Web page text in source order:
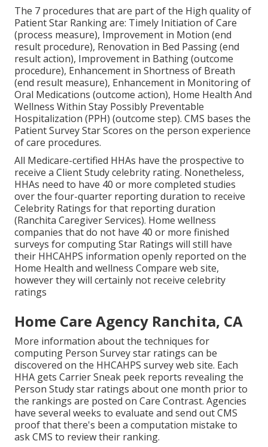
The 7 procedures that are part of the High quality of
Patient Star Ranking are: Timely Initiation of Care
(process measure), Improvement in Motion (end
result procedure), Renovation in Bed Passing (end
result action), Improvement in Bathing (outcome
procedure), Enhancement in Shortness of Breath
(end result measure), Enhancement in Monitoring of
Oral Medications (outcome action), Home Health And
Wellness Within Stay Possibly Preventable
Hospitalization (PPH) (outcome step). CMS bases the
Patient Survey Star Scores on the person experience
of care procedures.
All Medicare-certified HHAs have the prospective to
receive a Client Study celebrity rating. Nonetheless,
HHAs need to have 40 or more completed studies
over the four-quarter reporting duration to receive
Celebrity Ratings for that reporting duration
(Ranchita Caregiver Services). Home wellness
companies that do not have 40 or more finished
surveys for computing Star Ratings will still have
their HHCAHPS information openly reported on the
Home Health and wellness Compare web site,
however they will certainly not receive celebrity
ratings
Home Care Agency Ranchita, CA
More information about the techniques for
computing Person Survey star ratings can be
discovered on the HHCAHPS surveyweb site. Each
HHA gets Carrier Sneak peek reports revealing the
Person Study star ratings about one month prior to
the rankings are posted on Care Contrast. Agencies
have several weeks to evaluate and send out CMS
proof that there's been a computation mistake to
ask CMS to review their ranking.